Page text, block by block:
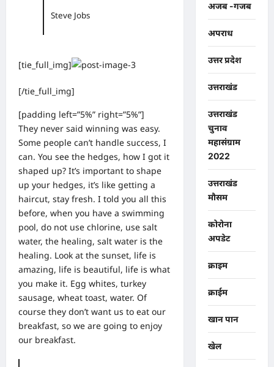
Steve Jobs
[tie_full_img]
[/tie_full_img]
[padding left=”5%” right=”5%”]
They never said winning was easy.
Some people can’t handle success, I
can. You see the hedges, how I got it
shaped up? It’s important to shape
up your hedges, it’s like getting a
haircut, stay fresh. I told you all this
before, when you have a swimming
pool, do not use chlorine, use salt
water, the healing, salt water is the
healing. Look at the sunset, life is
amazing, life is beautiful, life is what
you make it. Egg whites, turkey
sausage, wheat toast, water. Of
course they don’t want us to eat our
breakfast, so we are going to enjoy
our breakfast.
अजब -गजब
अपराध
उत्तर प्रदेश
उत्तराखंड
उत्तराखंड
चुनाव
महासंग्राम
2022
उत्तराखंड
मौसम
कोरोना
अपडेट
क्राइम
क्राईम
खान पान
खेल